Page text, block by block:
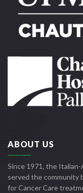
ABOUT US
Since 1971, the
served the community
for Cancer Care